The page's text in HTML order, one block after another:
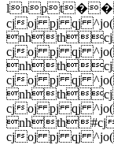
cjoj pj qj
cjoj pj qj
cjoj pj qj
cjoj pj qj
cjoj pj qj